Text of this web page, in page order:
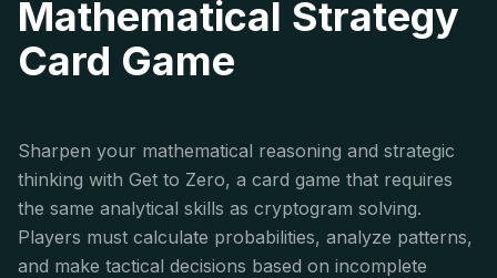
Mathematical Strategy
Card Game
Sharpen your mathematical reasoning and strategic
thinking with Get to Zero, a card game that requires
the same analytical skills as cryptogram solving.
Players must calculate probabilities, analyze patterns,
and make tactical decisions based on incomplete